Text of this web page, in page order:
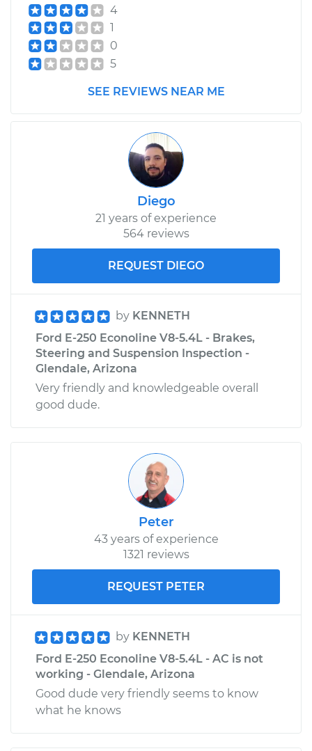
4
1
0
5
SEE REVIEWS NEAR ME
Diego
21 years of experience
564 reviews
REQUEST DIEGO
by KENNETH
Ford E-250 Econoline V8-5.4L - Brakes,
Steering and Suspension Inspection -
Glendale, Arizona
Very friendly and knowledgeable overall
good dude.
Peter
43 years of experience
1321 reviews
REQUEST PETER
by KENNETH
Ford E-250 Econoline V8-5.4L - AC is not
working - Glendale, Arizona
Good dude very friendly seems to know
what he knows